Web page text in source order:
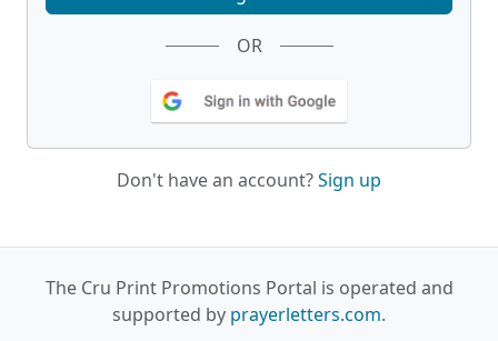
OR
Don't have an account?Sign up
The Cru Print Promotions Portal is operated and
supported by prayerletters.com.